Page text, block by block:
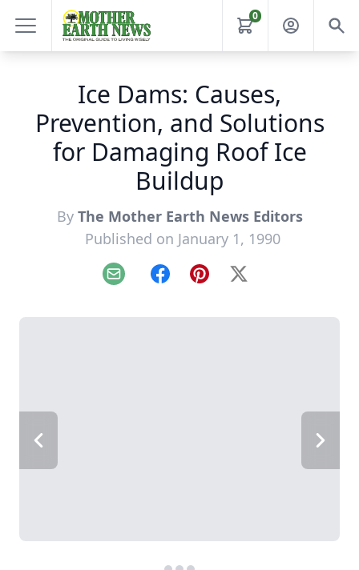
0
Ice Dams: Causes,
Prevention, and Solutions
for Damaging Roof Ice
Buildup
By The Mother Earth News Editors
Published on January 1, 1990
Email FacebookPinterest
X